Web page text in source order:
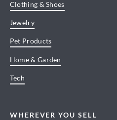
Clothing & Shoes
Jewelry
Pet Products
Home & Garden
Tech
WHEREVER YOU SELL